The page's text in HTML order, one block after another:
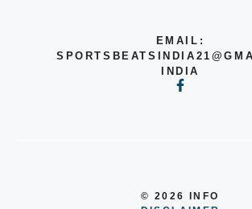
EMAIL:
INDIA
© 2026 INFO